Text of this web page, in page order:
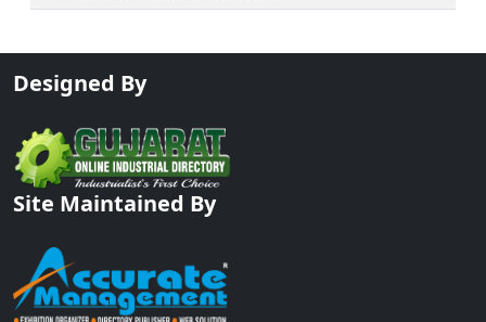
Designed By
Site Maintained By